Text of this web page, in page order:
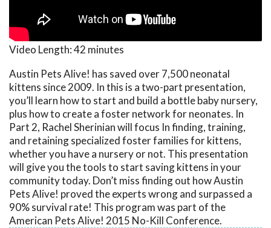
Video Length:42 minutes
Austin Pets Alive! has saved over 7,500 neonatal
kittens since 2009. In this is a two-part presentation,
you’ll learn how to start and build a bottle baby nursery,
plus how to create a foster network for neonates. In
Part 2, Rachel Sherinian will focus In finding, training,
and retaining specialized foster families for kittens,
whether you have a nursery or not. This presentation
will give you the tools to start saving kittens in your
community today. Don’t miss finding out how Austin
Pets Alive! proved the experts wrong and surpassed a
90% survival rate! This program was part of the
American Pets Alive! 2015 No-Kill Conference.